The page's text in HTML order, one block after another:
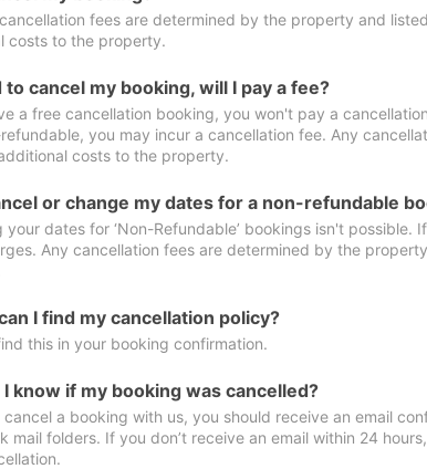
fees are determined by the property and
costs to the property.
to cancel my booking, will I pay a fee?
a free cancellation booking, you won't pay a
you may incur a cancellation fee. Any
costs to the property.
or change my dates for a non-refundable
your dates for ‘Non-Refundable’ bookings isn't
Any cancellation fees are determined by the
I find my cancellation policy?
this in your booking confirmation.
I know if my booking was cancelled?
cancel a booking with us, you should receive an email
mail folders. If you don’t receive an email within 24